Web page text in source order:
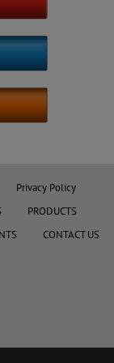
Privacy Policy
PRODUCTS
CONTACT US